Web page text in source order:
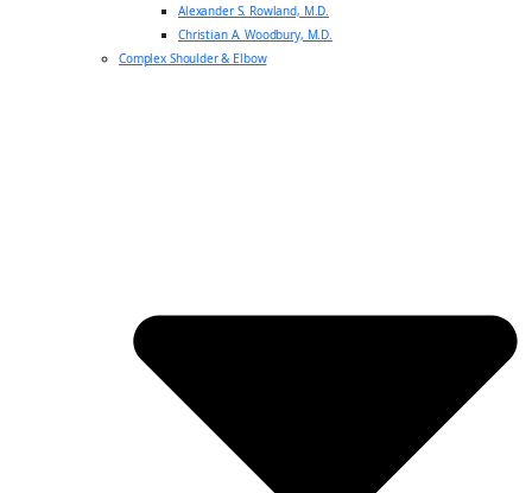
Alexander S. Rowland, M.D.
Christian A. Woodbury, M.D.
Complex Shoulder & Elbow